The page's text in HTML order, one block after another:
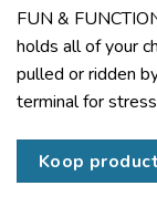
FUN &
holds all of your
pulled or ridden
terminal for
Koop product